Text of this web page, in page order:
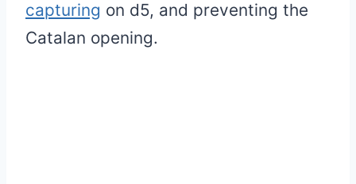
capturing on d5, and preventing the
Catalan opening.